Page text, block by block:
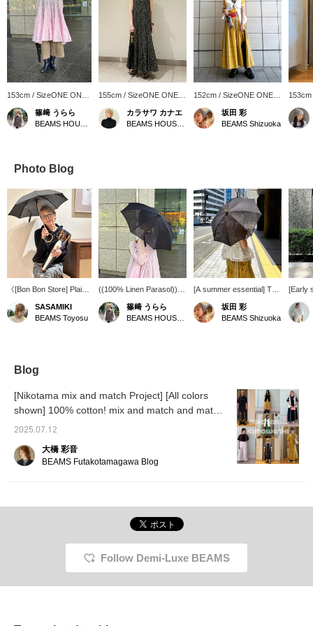
153cm / SizeONE ONE
SIZE
篠﨑 うらら
155cm / SizeONE ONE
SIZE
カラサワ カナエ
152cm / SizeONE ONE
SIZE
坂田 彩
BEAMS Shizuoka
SIZE
Photo Blog
《[Bon Bon Store] Plain
Cotton! Choosing an
Adult Parasol》 Is UV
sun approaching, it's
maintaining beautiful skin
and preventing
distinguishing feature is
the round bamboo
handle that can be
slipped over the arm like
coolness," then linen is
definitely the way to go.
SASAMIKI
BEAMS Toyosu
((100% Linen Parasol))
This Bon Bon Store
parasol, with its cool
combination of linen and
to your favorites with a
heart emoji, and you'll
篠﨑 うらら
[A summer essential] This
parasol is made of cool,
sheer linen material. The
handle is looped, so you
坂田 彩
BEAMS Shizuoka
[Early
pants
are a
easily
later
If you
Yoko
Blog
[Nikotama mix and match Project] [All colors
shown] 100% cotton! mix and match and match
the Boy Big Tartan Dress, which is perfect as a
2025.07.12
大橋 彩音
BEAMS Futakotamagawa Blog
Follow Demi-Luxe BEAMS